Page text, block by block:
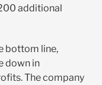
additional
bottom line,
down in
The company